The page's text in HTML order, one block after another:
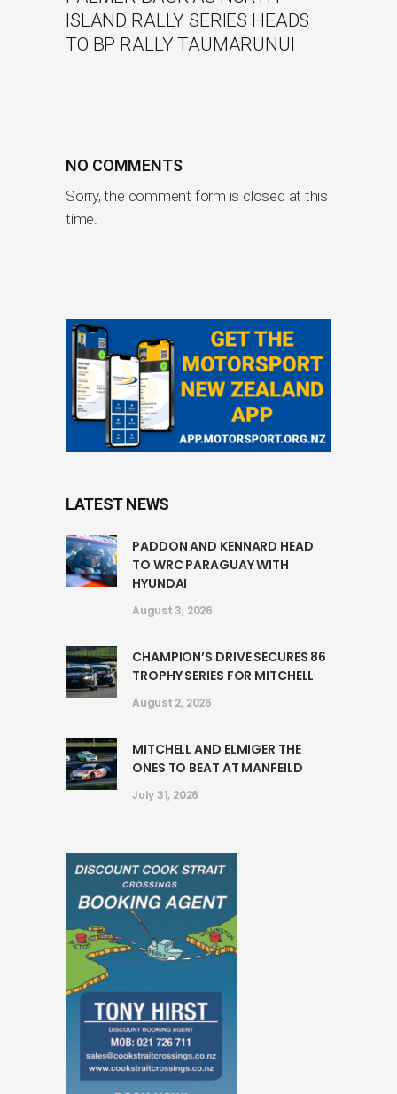
ISLAND RALLY SERIES HEADS
TO BP RALLY TAUMARUNUI
NO COMMENTS
Sorry, the comment form is closed at this
time.
LATEST NEWS
PADDON AND KENNARD HEAD
TO WRC PARAGUAY WITH
HYUNDAI
August 3, 2026
CHAMPION’S DRIVE SECURES 86
TROPHY SERIES FOR MITCHELL
August 2, 2026
MITCHELL AND ELMIGER THE
ONES TO BEAT AT MANFEILD
July 31, 2026